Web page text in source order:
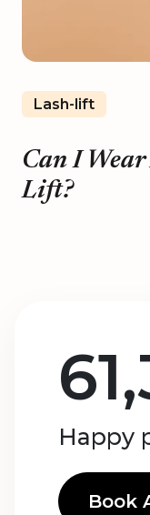
Lash-lift
Can I
Lift?
Happy
Book